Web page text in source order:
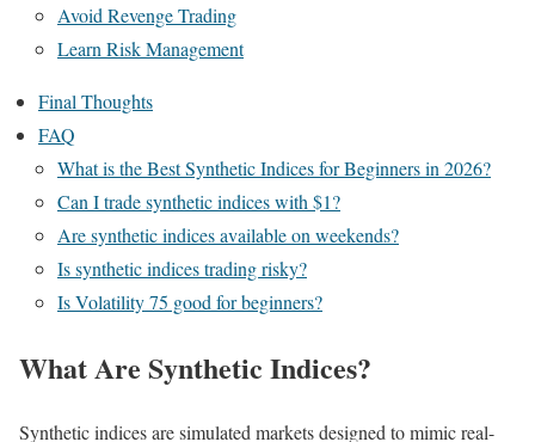
Avoid Revenge Trading
Learn Risk Management
Final Thoughts
FAQ
What is the Best Synthetic Indices for Beginners in 2026?
Can I trade synthetic indices with $1?
Are synthetic indices available on weekends?
Is synthetic indices trading risky?
Is Volatility 75 good for beginners?
What Are Synthetic Indices?
Synthetic indices are simulated markets designed to mimic real-